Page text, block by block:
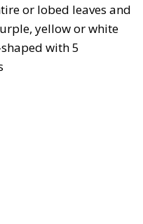
or lobed leaves and
yellow or white
with 5